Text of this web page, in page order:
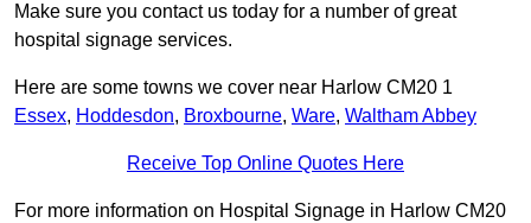
Make sure you contact us today for a number of great
hospital signage services.
Here are some towns we cover near Harlow CM20 1
Essex, Hoddesdon, Broxbourne, Ware, Waltham Abbey
Receive Top Online Quotes Here
For more information on Hospital Signage in Harlow CM20